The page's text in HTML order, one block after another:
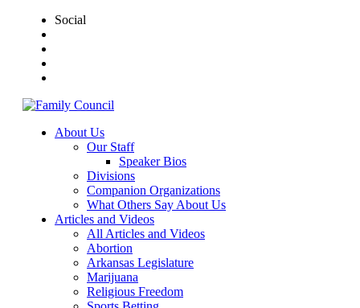
Social
About Us
Our Staff
Speaker Bios
Divisions
Companion Organizations
What Others Say About Us
Articles and Videos
All Articles and Videos
Abortion
Arkansas Legislature
Marijuana
Religious Freedom